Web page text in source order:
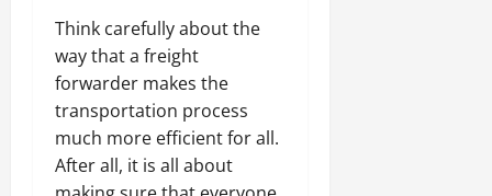
Think carefully about the
way that a freight
forwarder makes the
transportation process
much more efficient for all.
After all, it is all about